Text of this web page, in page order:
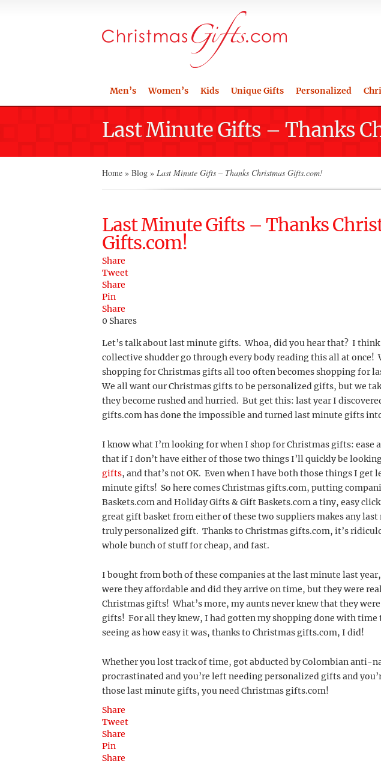
Men’s Women’s Kids Unique Gifts Personalized
Last Minute Gifts – Thanks
Home » Blog » Last Minute Gifts – Thanks Christmas Gifts.com!
Last Minute Gifts – Thanks
Gifts.com!
Share
Tweet
Share
Pin
Share
0 Shares
Let’s talk about last minute gifts. Whoa, did you hear that? I think
collective shudder go through every body reading this all at once!
shopping for Christmas gifts all too often becomes shopping for
We all want our Christmas gifts to be personalized gifts, but we
they become rushed and hurried. But get this: last year I
gifts.com has done the impossible and turned last minute gifts
I know what I’m looking for when I shop for Christmas gifts: ease
that if I don’t have either of those two things I’ll quickly be
gifts, and that’s not OK. Even when I have both those things I get
minute gifts! So here comes Christmas gifts.com, putting
Baskets.com and Holiday Gifts & Gift Baskets.com a tiny, easy
great gift basket from either of these two suppliers makes any
truly personalized gift. Thanks to Christmas gifts.com, it’s
whole bunch of stuff for cheap, and fast.
I bought from both of these companies at the last minute last
were they affordable and did they arrive on time, but they were
Christmas gifts! What’s more, my aunts never knew that they
gifts! For all they knew, I had gotten my shopping done with time
seeing as how easy it was, thanks to Christmas gifts.com, I did!
Whether you lost track of time, got abducted by Colombian anti-
procrastinated and you’re left needing personalized gifts and
those last minute gifts, you need Christmas gifts.com!
Share
Tweet
Share
Pin
Share